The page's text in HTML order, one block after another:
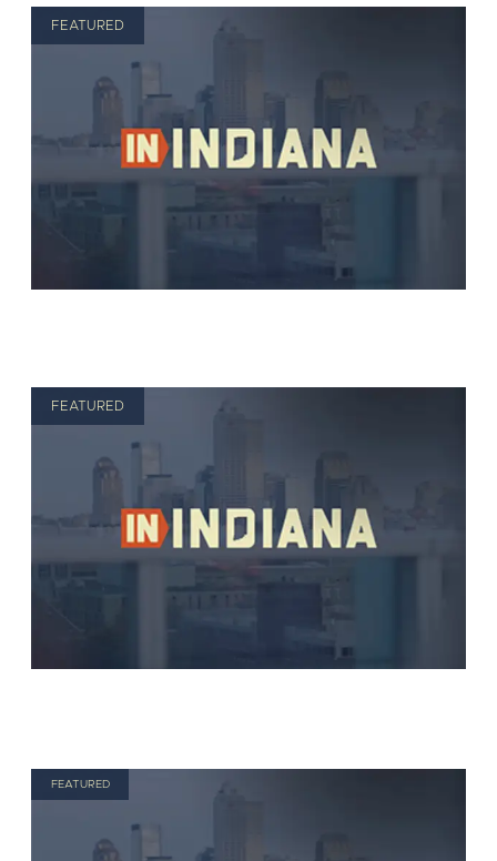
FEATURED
FEATURED
FEATURED